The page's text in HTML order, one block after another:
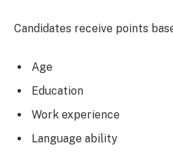
Candidates receive points
Age
Education
Work experience
Language ability